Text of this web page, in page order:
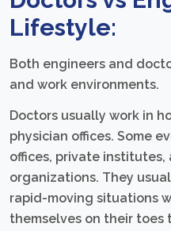
Lifestyle:
Both engineers and
and work environments.
Doctors usually work in
physician offices. Some
offices, private
organizations. They
rapid-moving situations
themselves on their toes